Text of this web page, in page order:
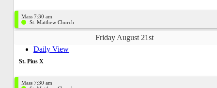
Mass 7:30 am
St. Matthew Church
Friday August 21st
Daily View
St. Pius X
Mass 7:30 am